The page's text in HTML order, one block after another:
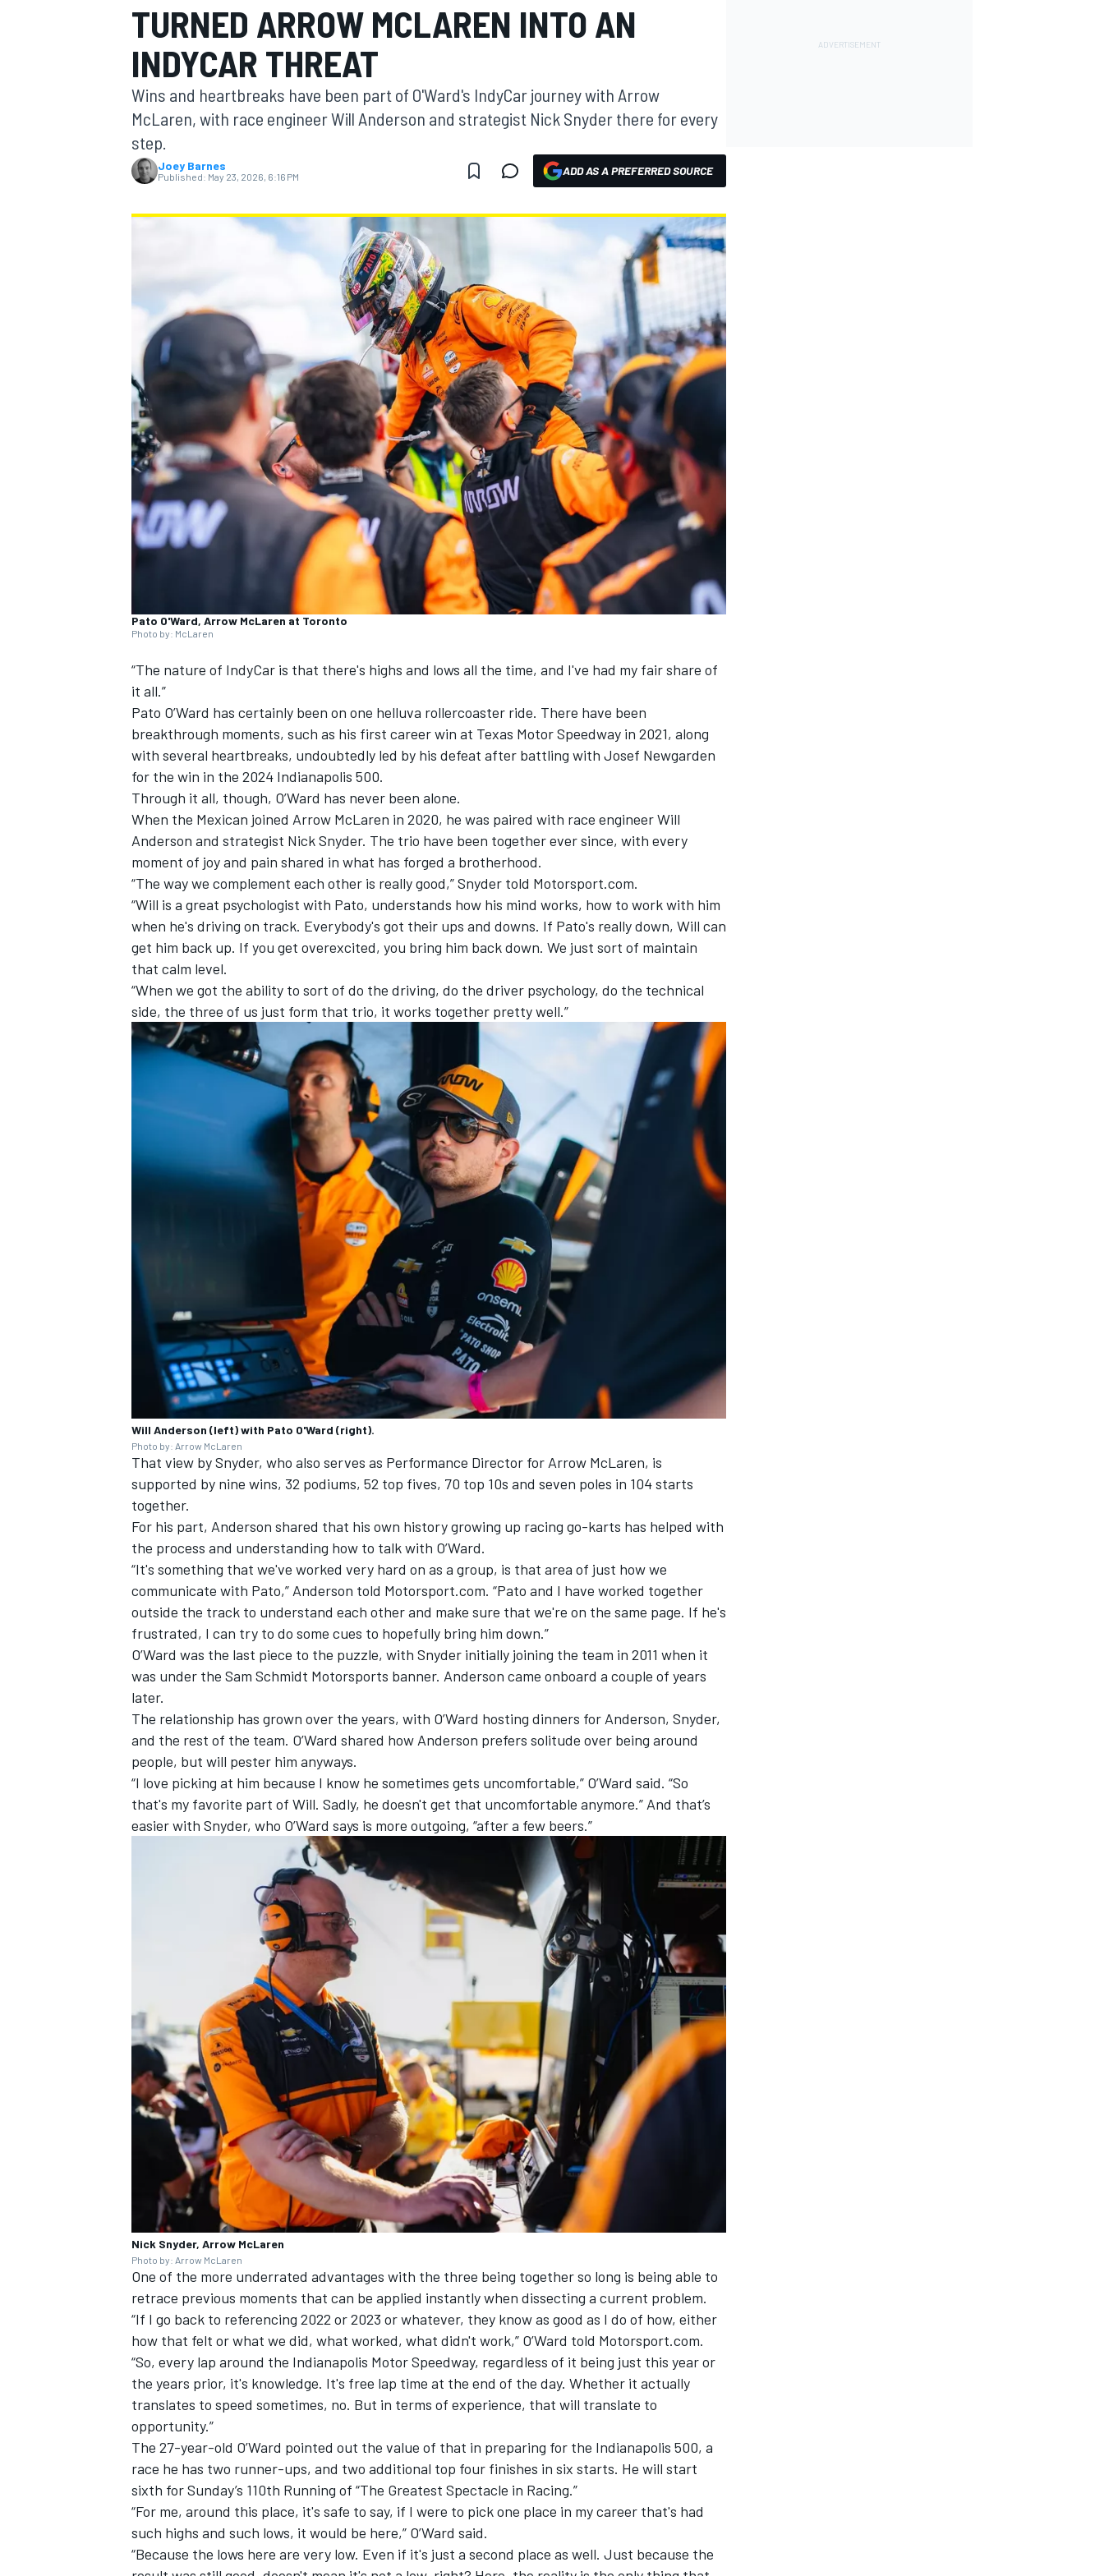
MOTOGP
SUPERCARS
TURNED ARROW MCLAREN INTO AN
INDYCAR THREAT
Wins and heartbreaks have been part of O'Ward's IndyCar journey with Arrow
McLaren, with race engineer Will Anderson and strategist Nick Snyder there for every
step.
Joey Barnes
Published: May 23, 2026, 6:16 PM ADD AS A PREFERRED SOURCE
Pato O'Ward, Arrow McLaren at Toronto
Photo by: McLaren
“The nature of IndyCar is that there's highs and lows all the time, and I've had my fair share of
it all.”
Pato O’Ward has certainly been on one helluva rollercoaster ride. There have been
breakthrough moments, such as his first career win at Texas Motor Speedway in 2021, along
with several heartbreaks, undoubtedly led by his defeat after battling with Josef Newgarden
for the win in the 2024 Indianapolis 500.
Through it all, though, O’Ward has never been alone.
When the Mexican joined Arrow McLaren in 2020, he was paired with race engineer Will
Anderson and strategist Nick Snyder. The trio have been together ever since, with every
moment of joy and pain shared in what has forged a brotherhood.
“The way we complement each other is really good,” Snyder told Motorsport.com.
“Will is a great psychologist with Pato, understands how his mind works, how to work with him
when he's driving on track. Everybody's got their ups and downs. If Pato's really down, Will can
get him back up. If you get overexcited, you bring him back down. We just sort of maintain
that calm level.
“When we got the ability to sort of do the driving, do the driver psychology, do the technical
side, the three of us just form that trio, it works together pretty well.”
Will Anderson (left) with Pato O'Ward (right).
Photo by: Arrow McLaren
That view by Snyder, who also serves as Performance Director for Arrow McLaren, is
supported by nine wins, 32 podiums, 52 top fives, 70 top 10s and seven poles in 104 starts
together.
For his part, Anderson shared that his own history growing up racing go-karts has helped with
the process and understanding how to talk with O’Ward.
“It's something that we've worked very hard on as a group, is that area of just how we
communicate with Pato,” Anderson told Motorsport.com. “Pato and I have worked together
outside the track to understand each other and make sure that we're on the same page. If he's
frustrated, I can try to do some cues to hopefully bring him down.”
O’Ward was the last piece to the puzzle, with Snyder initially joining the team in 2011 when it
was under the Sam Schmidt Motorsports banner. Anderson came onboard a couple of years
later.
The relationship has grown over the years, with O’Ward hosting dinners for Anderson, Snyder,
and the rest of the team. O’Ward shared how Anderson prefers solitude over being around
people, but will pester him anyways.
“I love picking at him because I know he sometimes gets uncomfortable,” O’Ward said. “So
that's my favorite part of Will. Sadly, he doesn't get that uncomfortable anymore.” And that’s
easier with Snyder, who O’Ward says is more outgoing, “after a few beers.”
Nick Snyder, Arrow McLaren
Photo by: Arrow McLaren
One of the more underrated advantages with the three being together so long is being able to
retrace previous moments that can be applied instantly when dissecting a current problem.
“If I go back to referencing 2022 or 2023 or whatever, they know as good as I do of how, either
how that felt or what we did, what worked, what didn't work,” O’Ward told Motorsport.com.
“So, every lap around the Indianapolis Motor Speedway, regardless of it being just this year or
the years prior, it's knowledge. It's free lap time at the end of the day. Whether it actually
translates to speed sometimes, no. But in terms of experience, that will translate to
opportunity.”
The 27-year-old O’Ward pointed out the value of that in preparing for the Indianapolis 500, a
race he has two runner-ups, and two additional top four finishes in six starts. He will start
sixth for Sunday’s 110th Running of “The Greatest Spectacle in Racing.”
“For me, around this place, it's safe to say, if I were to pick one place in my career that's had
such highs and such lows, it would be here,” O’Ward said.
“Because the lows here are very low. Even if it's just a second place as well. Just because the